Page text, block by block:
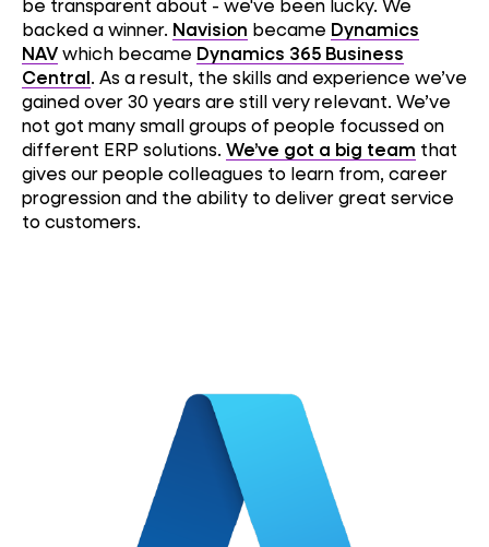
be transparent about - we've been lucky. We
backed a winner. Navision became Dynamics
NAVwhich became Dynamics 365 Business
Central. As a result, the skills and experience we’ve
gained over 30 years are still very relevant. We’ve
not got many small groups of people focussed on
different ERP solutions. We’ve got a big team that
gives our people colleagues to learn from, career
progression and the ability to deliver great service
to customers.